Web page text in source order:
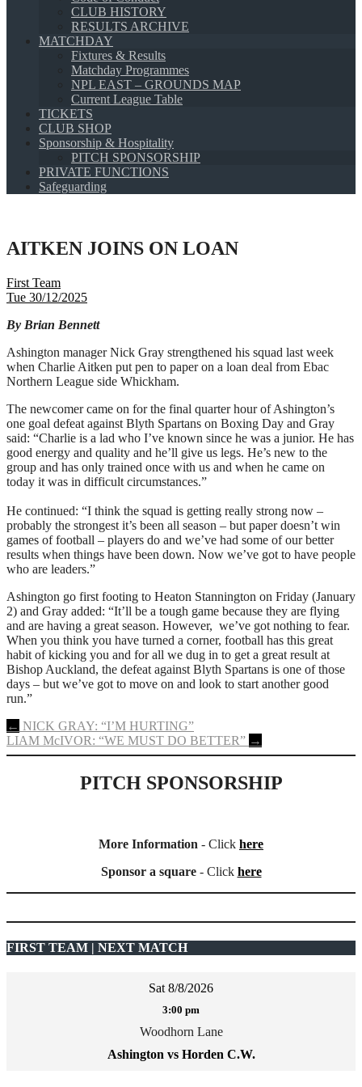
CLUB HISTORY
RESULTS ARCHIVE
MATCHDAY
Fixtures & Results
Matchday Programmes
NPL EAST – GROUNDS MAP
Current League Table
TICKETS
CLUB SHOP
Sponsorship & Hospitality
PITCH SPONSORSHIP
PRIVATE FUNCTIONS
Safeguarding
AITKEN JOINS ON LOAN
First Team
Tue 30/12/2025
By Brian Bennett
Ashington manager Nick Gray strengthened his squad last week
when Charlie Aitken put pen to paper on a loan deal from Ebac
Northern League side Whickham.
The newcomer came on for the final quarter hour of Ashington’s
one goal defeat against Blyth Spartans on Boxing Day and Gray
said: “Charlie is a lad who I’ve known since he was a junior. He has
good energy and quality and he’ll give us legs. He’s new to the
group and has only trained once with us and when he came on
today it was in difficult circumstances.”
He continued: “I think the squad is getting really strong now –
probably the strongest it’s been all season – but paper doesn’t win
games of football – players do and we’ve had some of our better
results when things have been down. Now we’ve got to have people
who are leaders.”
Ashington go first footing to Heaton Stannington on Friday (January
2) and Gray added: “It’ll be a tough game because they are flying
and are having a great season. However, we’ve got nothing to fear.
When you think you have turned a corner, football has this great
habit of kicking you and for all we dug in to get a great result at
Bishop Auckland, the defeat against Blyth Spartans is one of those
days – but we’ve got to move on and look to start another good
run.”
Post
navigation
← NICK GRAY: “I’M HURTING”
LIAM McIVOR: “WE MUST DO BETTER” →
PITCH SPONSORSHIP
More Information - Click here
Sponsor a square- Click here
FIRST TEAM | NEXT MATCH
Sat 8/8/2026
3:00 pm
Woodhorn Lane
Ashington vs Horden C.W.